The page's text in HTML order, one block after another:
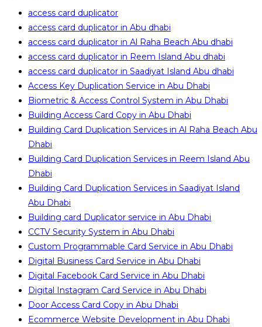
access card duplicator
access card duplicator in Abu dhabi
access card duplicator in Al Raha Beach Abu dhabi
access card duplicator in Reem Island Abu dhabi
access card duplicator in Saadiyat Island Abu dhabi
Access Key Duplication Service in Abu Dhabi
Biometric & Access Control System in Abu Dhabi
Building Access Card Copy in Abu Dhabi
Building Card Duplication Services in Al Raha Beach Abu
Dhabi
Building Card Duplication Services in Reem Island Abu
Dhabi
Building Card Duplication Services in Saadiyat Island
Abu Dhabi
Building card Duplicator service in Abu Dhabi
CCTV Security System in Abu Dhabi
Custom Programmable Card Service in Abu Dhabi
Digital Business Card Service in Abu Dhabi
Digital Facebook Card Service in Abu Dhabi
Digital Instagram Card Service in Abu Dhabi
Door Access Card Copy in Abu Dhabi
Ecommerce Website Development in Abu Dhabi